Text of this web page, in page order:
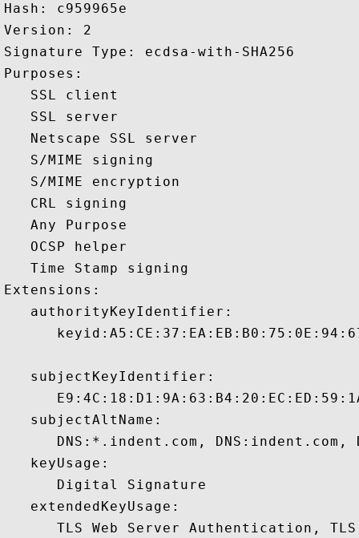
Hash: c959965e
Version: 2
Signature Type: ecdsa-with-SHA256
Purposes:
   SSL client
   SSL server
   Netscape SSL server
   S/MIME signing
   S/MIME encryption
   CRL signing
   Any Purpose
   OCSP helper
   Time Stamp signing
Extensions:
   authorityKeyIdentifier:
   subjectKeyIdentifier:
   subjectAltName:
DNS:*.indent.com,
   keyUsage:
      Digital Signature
   extendedKeyUsage:
TLS Web Server Authentication,